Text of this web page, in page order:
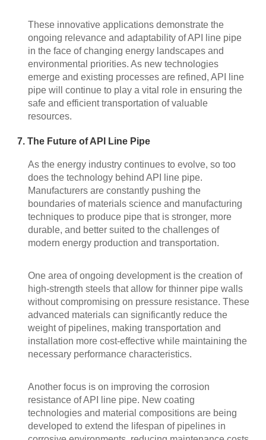
These innovative applications demonstrate the
ongoing relevance and adaptability of API line pipe
in the face of changing energy landscapes and
environmental priorities. As new technologies
emerge and existing processes are refined, API line
pipe will continue to play a vital role in ensuring the
safe and efficient transportation of valuable
resources.
7. The Future of API Line Pipe
As the energy industry continues to evolve, so too
does the technology behind API line pipe.
Manufacturers are constantly pushing the
boundaries of materials science and manufacturing
techniques to produce pipe that is stronger, more
durable, and better suited to the challenges of
modern energy production and transportation.
One area of ongoing development is the creation of
high-strength steels that allow for thinner pipe walls
without compromising on pressure resistance. These
advanced materials can significantly reduce the
weight of pipelines, making transportation and
installation more cost-effective while maintaining the
necessary performance characteristics.
Another focus is on improving the corrosion
resistance of API line pipe. New coating
technologies and material compositions are being
developed to extend the lifespan of pipelines in